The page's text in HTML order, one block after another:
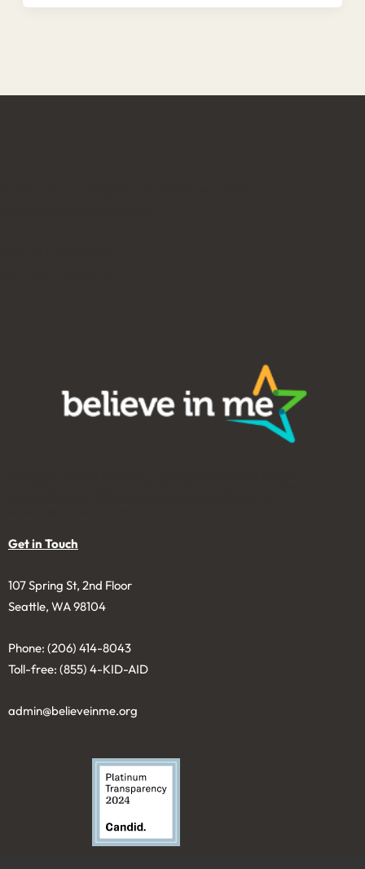
Get in Touch
107 Spring St, 2nd Floor
Seattle, WA 98104
Phone: (206) 414-8043⁩
Toll-free: (855) 4-KID-AID
admin@believeinme.org